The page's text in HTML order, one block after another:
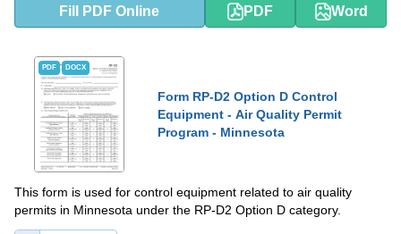
Fill PDF Online PDF Word
PDF DOCX
Form RP-D2 Option D Control
Equipment - Air Quality Permit
Program - Minnesota
This form is used for control equipment related to air quality
permits in Minnesota under the RP-D2 Option D category.